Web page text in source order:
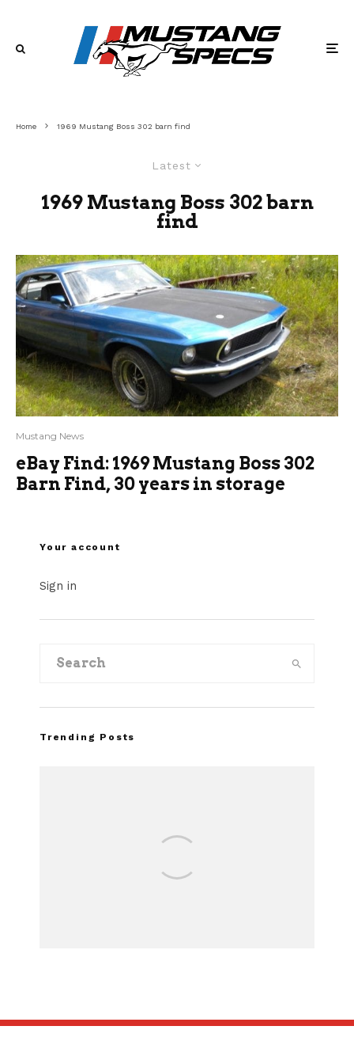
Home 1969 Mustang Boss 302 barn find
Latest
1969 Mustang Boss 302 barn
find
Mustang News
eBay Find: 1969 Mustang Boss 302
Barn Find, 30 years in storage
Your account
Sign in
Trending Posts